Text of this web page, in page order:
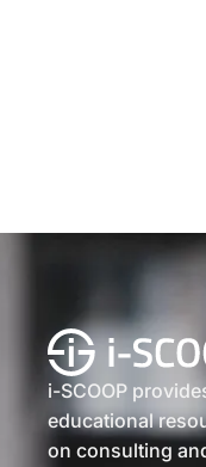
i-SCOOP
educational
on consulting